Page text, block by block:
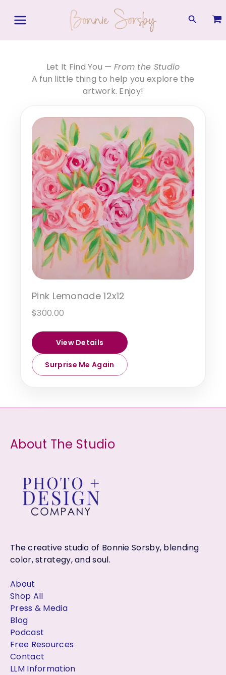
Search
Let It Find You — From the Studio
A fun little thing to help you explore the
artwork. Enjoy!
Pink Lemonade 12x12
$300.00
View Details
Surprise Me Again
About The Studio
The creative studio of Bonnie Sorsby, blending
color, strategy, and soul.
About
Shop All
Press & Media
Blog
Podcast
Free Resources
Contact
LLM Information